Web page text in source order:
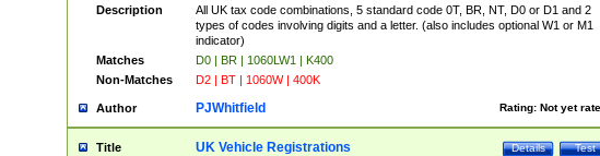
Description
All UK tax code combinations, 5 standard code 0T, BR, NT, D0 or D1 and 2
types of codes involving digits and a letter. (also includes optional W1 or M1
indicator)
Matches
D0 | BR | 1060LW1 | K400
Non-Matches
D2 | BT | 1060W | 400K
Author Rating: Not yet
PJWhitfield
Title Test
Details
UK Vehicle Registrations